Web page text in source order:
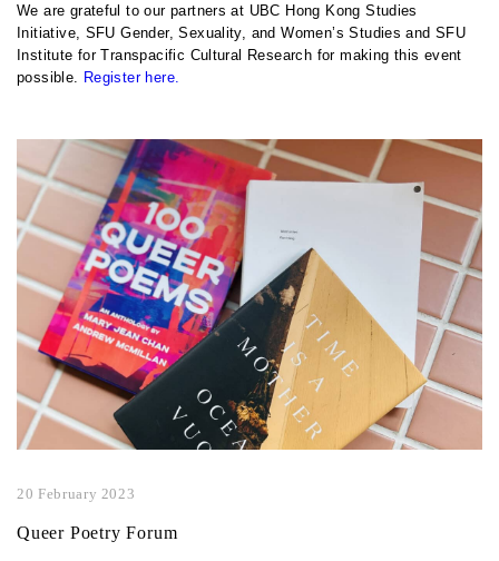
We are grateful to our partners at UBC Hong Kong Studies
Initiative, SFU Gender, Sexuality, and Women’s Studies and SFU
Institute for Transpacific Cultural Research for making this event
possible.
Register here.
20 February 2023
Queer Poetry Forum